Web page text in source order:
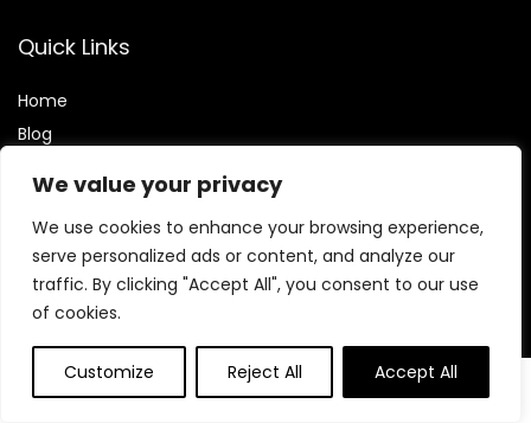
We value your privacy
We use cookies to enhance your browsing experience,
serve personalized ads or content, and analyze our
traffic. By clicking "Accept All", you consent to our use
of cookies.
Customize Reject All Accept All
0
Quick Links
Home
Blog
Statements
Privacy Policy
Terms and Conditions